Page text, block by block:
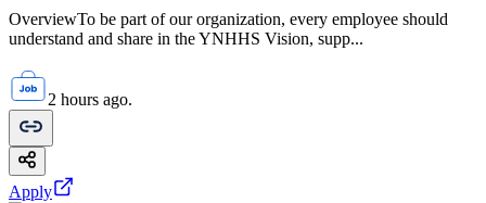
OverviewTo be part of our organization, every employee should
understand and share in the YNHHS Vision, supp...
2 hours ago.
Apply